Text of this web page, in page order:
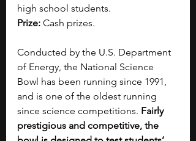
high school students.
Prize: Cash prizes.
Conducted by the U.S. Department
of Energy, the National Science
Bowl has been running since 1991,
and is one of the oldest running
since science competitions. Fairly
prestigious and competitive, the